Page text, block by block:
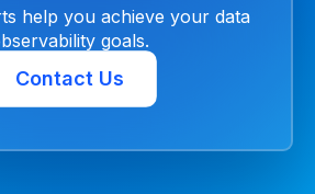
help you achieve your data
goals.
Contact Us